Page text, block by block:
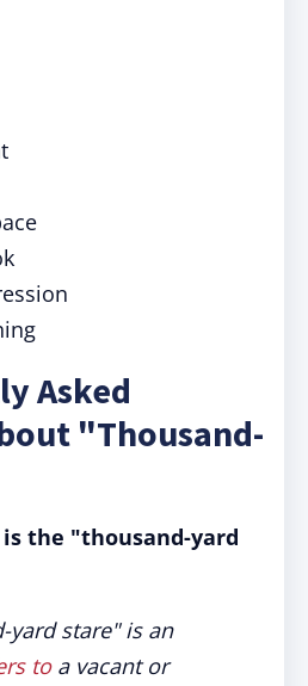
Asked
"Thousand-
the "thousand-yard
yard stare" is an
toa vacant or